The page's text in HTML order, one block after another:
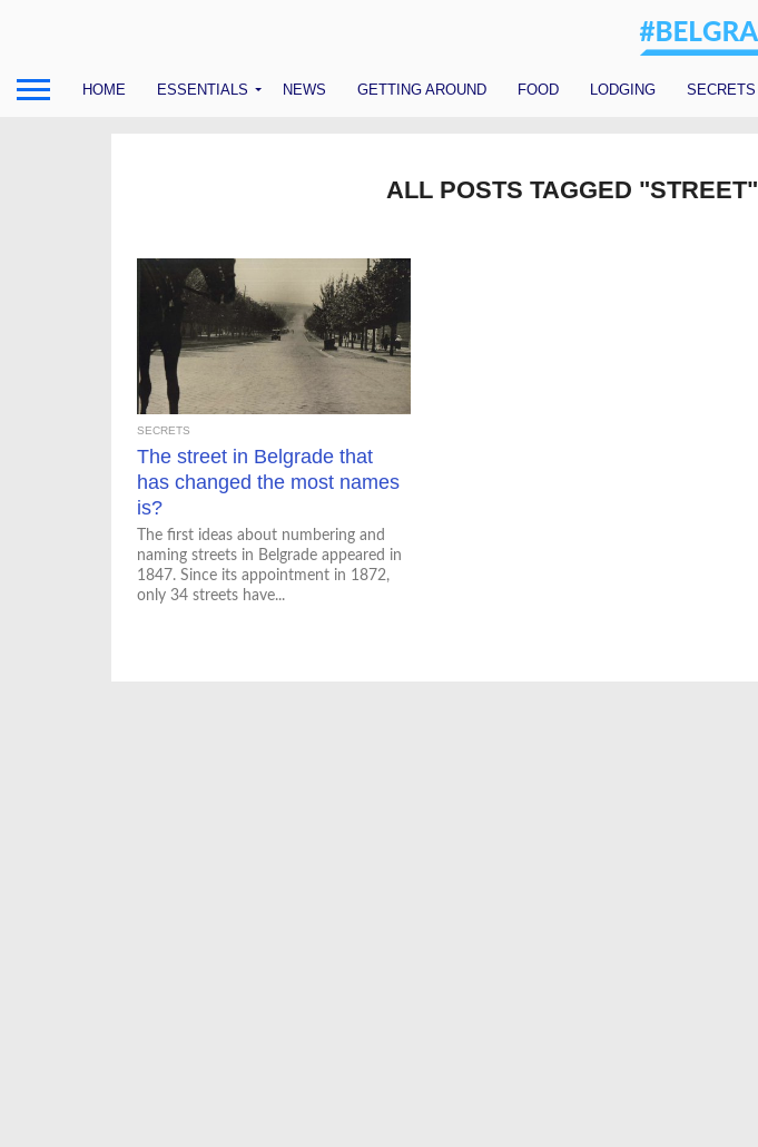
HOME ESSENTIALS NEWS GETTING AROUND FOOD LODGING SECRETS
ALL POSTS TAGGED "STREET"
SECRETS
The street in Belgrade that
has changed the most names
is?
The first ideas about numbering and
naming streets in Belgrade appeared in
1847. Since its appointment in 1872,
only 34 streets have...